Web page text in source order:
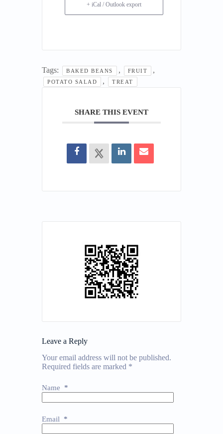
+ iCal / Outlook export
Tags: BAKED BEANS , FRUIT ,
POTATO SALAD , TREAT
SHARE THIS EVENT
Leave a Reply
Your email address will not be published.
Required fields are marked *
Name *
Email *